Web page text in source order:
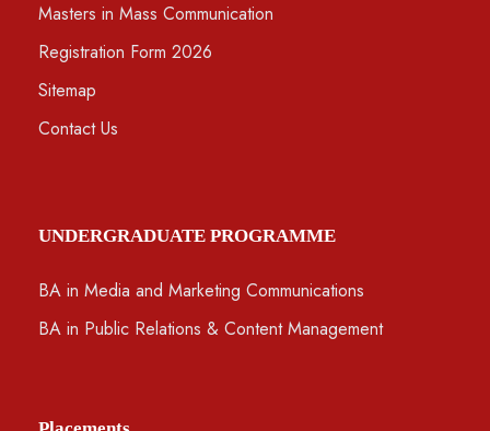
Masters in Mass Communication
Registration Form 2026
Sitemap
Contact Us
UNDERGRADUATE PROGRAMME
BA in Media and Marketing Communications
BA in Public Relations & Content Management